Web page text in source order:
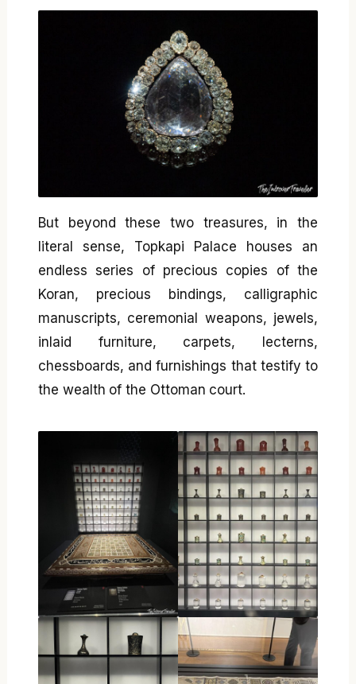
But beyond these two treasures, in the
literal sense, Topkapi Palace houses an
endless series of precious copies of the
Koran, precious bindings, calligraphic
manuscripts, ceremonial weapons, jewels,
inlaid furniture, carpets, lecterns,
chessboards, and furnishings that testify to
the wealth of the Ottoman court.